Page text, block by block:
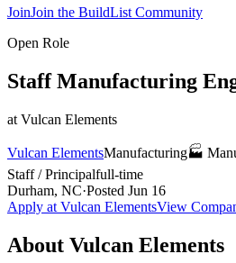
JoinJoin the BuildList Community
Open Role
Staff Manufacturing
at Vulcan Elements
Vulcan ElementsManufacturing🏭
Staff / Principalfull-time
Durham, NC·Posted Jun 16
Apply at Vulcan ElementsView
About Vulcan Elements